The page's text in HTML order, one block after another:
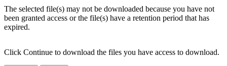
The selected file(s) may not be downloaded because you have not
been granted access or the file(s) have a retention period that has
expired.
Click Continue to download the files you have access to download.